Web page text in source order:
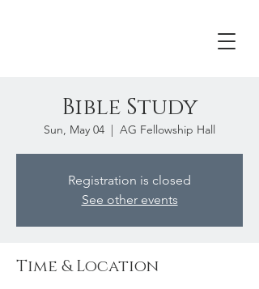
Bible Study
Sun, May 04
  |
AG Fellowship Hall
Registration is closed
See other events
Time & Location